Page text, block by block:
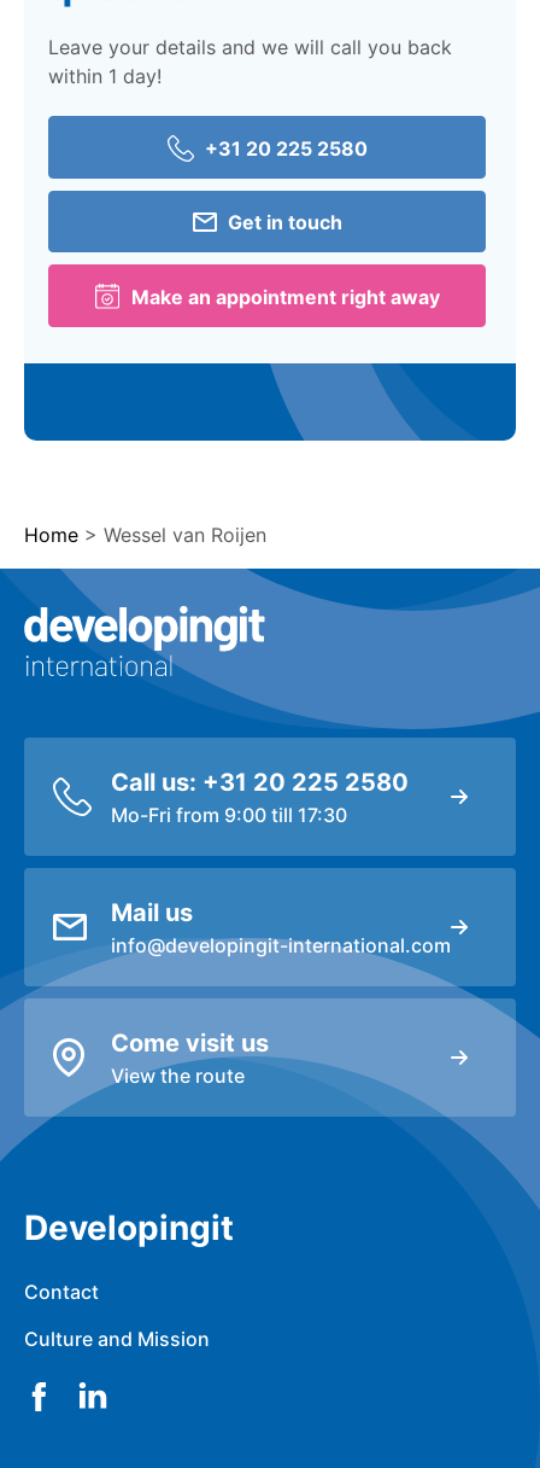
Leave your details and we will call you back
within 1 day!
+31 20 225 2580
Get in touch
Make an appointment right away
Home > Wessel van Roijen
Logo Developingit
Call us: +31 20 225 2580
Mo-Fri from 9:00 till 17:30
Mail us
info@developingit-international.com
Come visit us
View the route
Developingit
Contact
Culture and Mission
FacebookLinkedIn